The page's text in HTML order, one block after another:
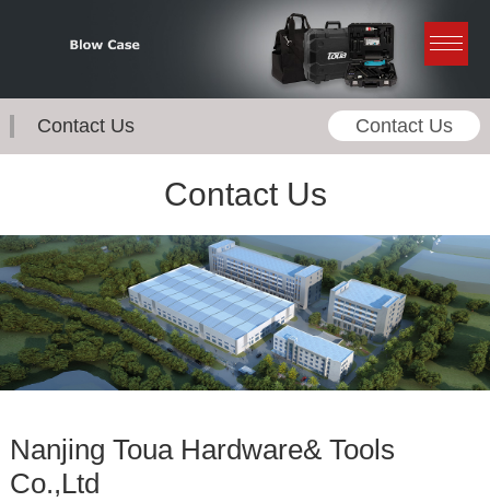
Contact Us Contact Us
Contact Us
Nanjing Toua Hardware& Tools
Co.,Ltd